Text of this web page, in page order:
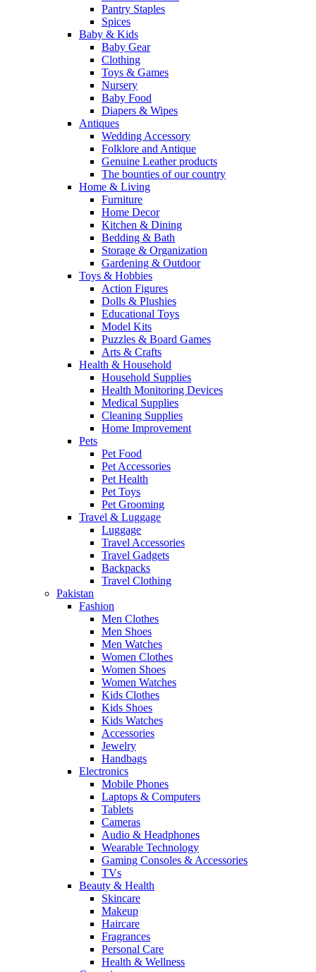
Pantry Staples
Spices
Baby & Kids
Baby Gear
Clothing
Toys & Games
Nursery
Baby Food
Diapers & Wipes
Antiques
Wedding Accessory
Folklore and Antique
Genuine Leather products
The bounties of our country
Home & Living
Furniture
Home Decor
Kitchen & Dining
Bedding & Bath
Storage & Organization
Gardening & Outdoor
Toys & Hobbies
Action Figures
Dolls & Plushies
Educational Toys
Model Kits
Puzzles & Board Games
Arts & Crafts
Health & Household
Household Supplies
Health Monitoring Devices
Medical Supplies
Cleaning Supplies
Home Improvement
Pets
Pet Food
Pet Accessories
Pet Health
Pet Toys
Pet Grooming
Travel & Luggage
Luggage
Travel Accessories
Travel Gadgets
Backpacks
Travel Clothing
Pakistan
Fashion
Men Clothes
Men Shoes
Men Watches
Women Clothes
Women Shoes
Women Watches
Kids Clothes
Kids Shoes
Kids Watches
Accessories
Jewelry
Handbags
Electronics
Mobile Phones
Laptops & Computers
Tablets
Cameras
Audio & Headphones
Wearable Technology
Gaming Consoles & Accessories
TVs
Beauty & Health
Skincare
Makeup
Haircare
Fragrances
Personal Care
Health & Wellness